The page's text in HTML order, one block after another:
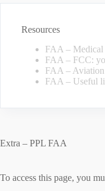
Extra – PPL FAA
To access this page, you
Resources
FAA – Medical
FAA – FCC:
FAA –
FAA – Useful